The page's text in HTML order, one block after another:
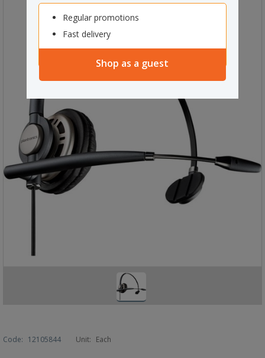
Regular promotions
Fast delivery
Shop as a guest
Code: 12105844 Unit: Each